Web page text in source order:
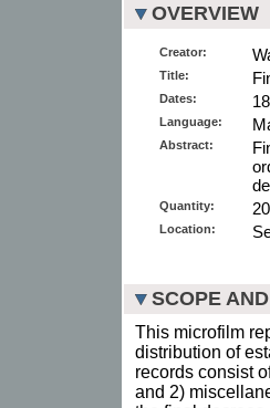
OVERVIEW
Creator:
Title:
Dates:
Language:
Abstract:
Quantity:
Location:
SCOPE
This microfilm
distribution of
records consist
and 2)